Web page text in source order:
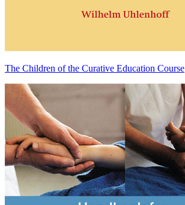
The Children of the Curative Education Course